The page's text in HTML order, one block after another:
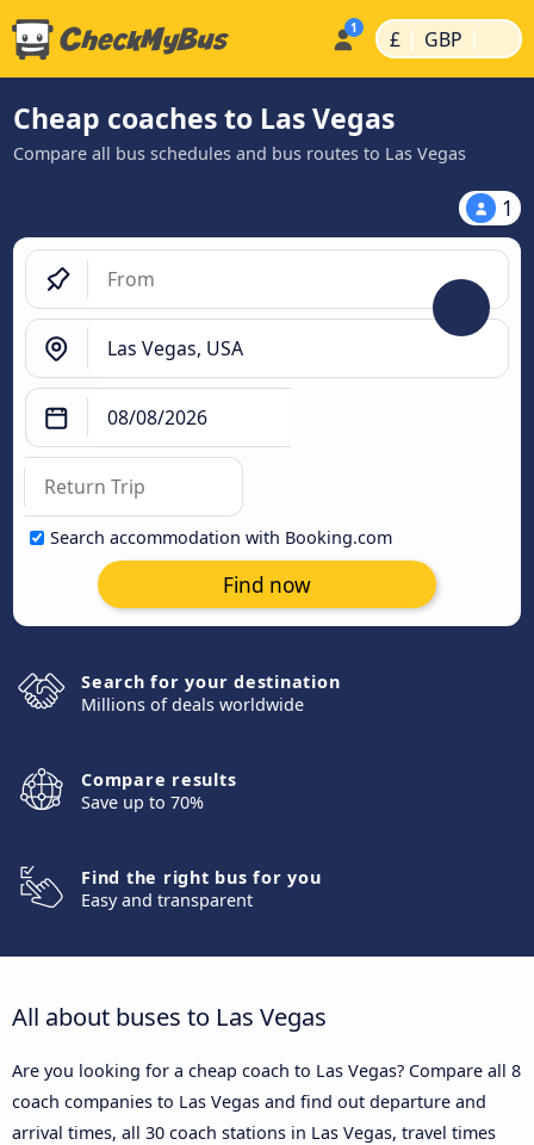
£ | GBP |
Cheap coaches to Las Vegas
Compare all bus schedules and bus routes to Las Vegas
1
Search accommodation with Booking.com
Find now
Search for your destination
Millions of deals worldwide
Compare results
Save up to 70%
Find the right bus for you
Easy and transparent
All about buses to Las Vegas
Are you looking for a cheap coach to Las Vegas? Compare all 8
coach companies to Las Vegas and find out departure and
arrival times, all 30 coach stations in Las Vegas, travel times